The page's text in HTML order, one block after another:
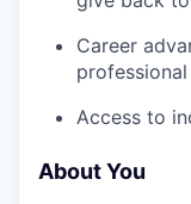
Career
Access to
About You